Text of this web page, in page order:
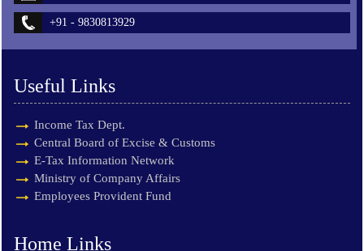
+91 - 9830813929
Useful Links
Income Tax Dept.
Central Board of Excise & Customs
E-Tax Information Network
Ministry of Company Affairs
Employees Provident Fund
Home Links